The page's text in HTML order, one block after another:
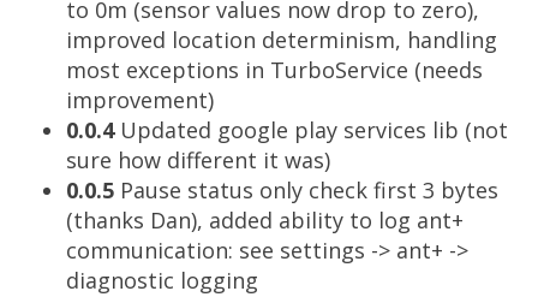
to 0m (sensor values now drop to zero),
improved location determinism, handling
most exceptions in TurboService (needs
improvement)
0.0.4Updated google play services lib (not
sure how different it was)
0.0.5 Pause status only check first 3 bytes
(thanks Dan), added ability to log ant+
communication: see settings -> ant+ ->
diagnostic logging